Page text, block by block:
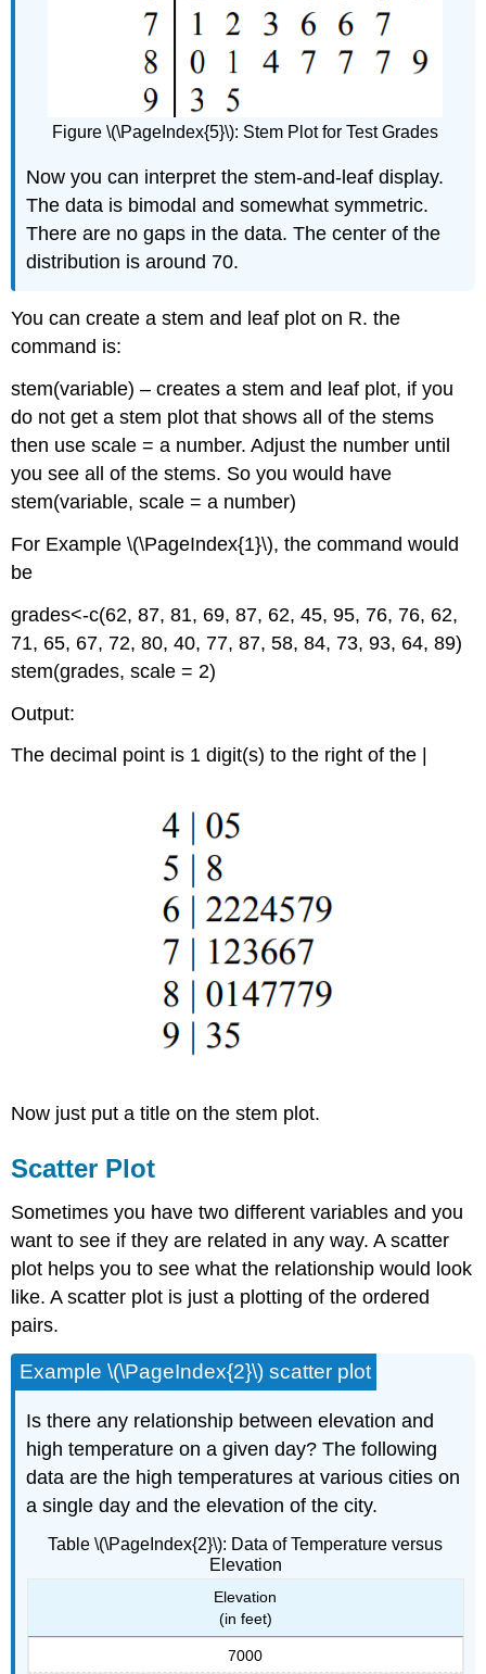
Figure \(\PageIndex{5}\): Stem Plot for Test Grades
Now you can interpret the stem-and-leaf display.
The data is bimodal and somewhat symmetric.
There are no gaps in the data. The center of the
distribution is around 70.
You can create a stem and leaf plot on R. the
command is:
stem(variable) – creates a stem and leaf plot, if you
do not get a stem plot that shows all of the stems
then use scale = a number. Adjust the number until
you see all of the stems. So you would have
stem(variable, scale = a number)
For Example \(\PageIndex{1}\), the command would
be
grades<-c(62, 87, 81, 69, 87, 62, 45, 95, 76, 76, 62,
71, 65, 67, 72, 80, 40, 77, 87, 58, 84, 73, 93, 64, 89)
stem(grades, scale = 2)
Output:
The decimal point is 1 digit(s) to the right of the |
Now just put a title on the stem plot.
Scatter Plot
Sometimes you have two different variables and you
want to see if they are related in any way. A scatter
plot helps you to see what the relationship would look
like. A scatter plot is just a plotting of the ordered
pairs.
Example \(\PageIndex{2}\) scatter plot
Is there any relationship between elevation and
high temperature on a given day? The following
data are the high temperatures at various cities on
a single day and the elevation of the city.
Elevation
(in feet)
7000
Table \(\PageIndex{2}\): Data of Temperature versus
Elevation